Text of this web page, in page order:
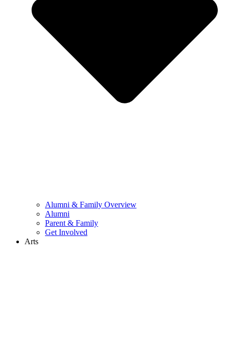
Alumni & Family Overview
Alumni
Parent & Family
Get Involved
Arts